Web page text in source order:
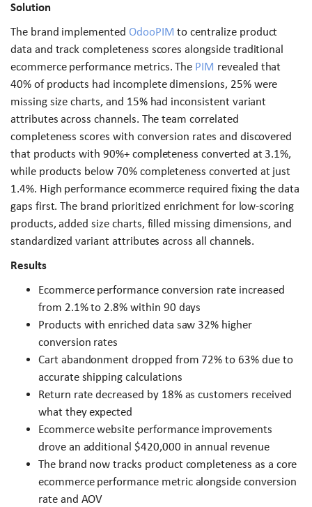
Solution
The brand implemented OdooPIMto centralize product
data and track completeness scores alongside traditional
ecommerce performance metrics. The PIM revealed that
40% of products had incomplete dimensions, 25% were
missing size charts, and 15% had inconsistent variant
attributes across channels. The team correlated
completeness scores with conversion rates and discovered
that products with 90%+ completeness converted at 3.1%,
while products below 70% completeness converted at just
1.4%. High performance ecommerce required fixing the data
gaps first. The brand prioritized enrichment for low-scoring
products, added size charts, filled missing dimensions, and
standardized variant attributes across all channels.
Results
Ecommerce performance conversion rate increased
from 2.1% to 2.8% within 90 days
Products with enriched data saw 32% higher
conversion rates
Cart abandonment dropped from 72% to 63% due to
accurate shipping calculations
Return rate decreased by 18% as customers received
what they expected
Ecommerce website performance improvements
drove an additional $420,000 in annual revenue
The brand now tracks product completeness as a core
ecommerce performance metric alongside conversion
rate and AOV